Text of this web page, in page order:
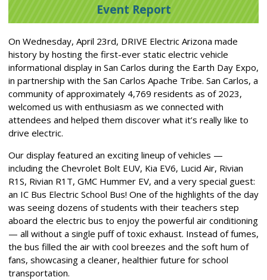
Event Report
On Wednesday, April 23rd, DRIVE Electric Arizona made
history by hosting the first-ever static electric vehicle
informational display in San Carlos during the Earth Day Expo,
in partnership with the San Carlos Apache Tribe. San Carlos, a
community of approximately 4,769 residents as of 2023,
welcomed us with enthusiasm as we connected with
attendees and helped them discover what it’s really like to
drive electric.
Our display featured an exciting lineup of vehicles —
including the Chevrolet Bolt EUV, Kia EV6, Lucid Air, Rivian
R1S, Rivian R1T, GMC Hummer EV, and a very special guest:
an IC Bus Electric School Bus! One of the highlights of the day
was seeing dozens of students with their teachers step
aboard the electric bus to enjoy the powerful air conditioning
— all without a single puff of toxic exhaust. Instead of fumes,
the bus filled the air with cool breezes and the soft hum of
fans, showcasing a cleaner, healthier future for school
transportation.